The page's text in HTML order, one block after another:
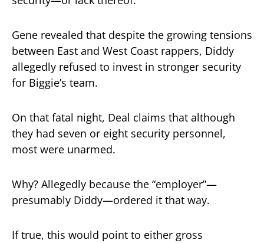
Gene revealed that despite the growing tensions
between East and West Coast rappers, Diddy
allegedly refused to invest in stronger security
for Biggie’s team.
On that fatal night, Deal claims that although
they had seven or eight security personnel,
most were unarmed.
Why? Allegedly because the “employer”—
presumably Diddy—ordered it that way.
If true, this would point to either gross